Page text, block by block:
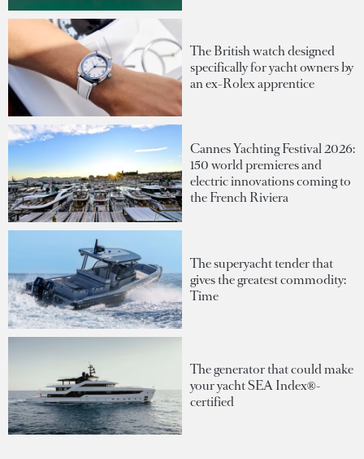
The British watch designed
specifically for yacht owners by
an ex-Rolex apprentice
Cannes Yachting Festival 2026:
150 world premieres and
electric innovations coming to
the French Riviera
The superyacht tender that
gives the greatest commodity:
Time
The generator that could make
your yacht SEA Index®-
certified